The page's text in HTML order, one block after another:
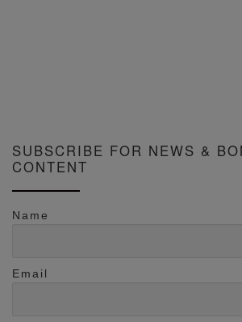
SUBSCRIBE FOR NEWS &
CONTENT
Name
Email